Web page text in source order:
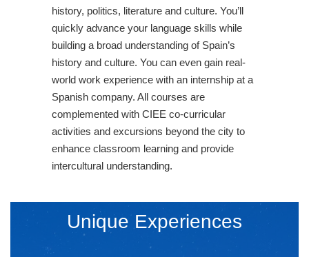
history, politics, literature and culture. You’ll
quickly advance your language skills while
building a broad understanding of Spain’s
history and culture. You can even gain real-
world work experience with an internship at a
Spanish company. All courses are
complemented with CIEE co-curricular
activities and excursions beyond the city to
enhance classroom learning and provide
intercultural understanding.
Unique Experiences